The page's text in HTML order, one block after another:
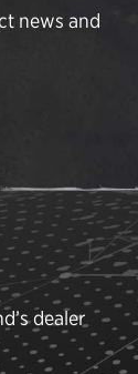
news and
dealer